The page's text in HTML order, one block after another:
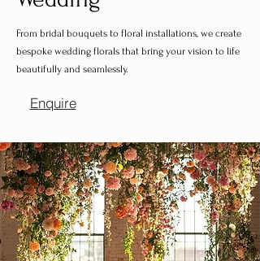
From bridal bouquets to floral installations, we create
bespoke wedding florals that bring your vision to life
beautifully and seamlessly.
Enquire